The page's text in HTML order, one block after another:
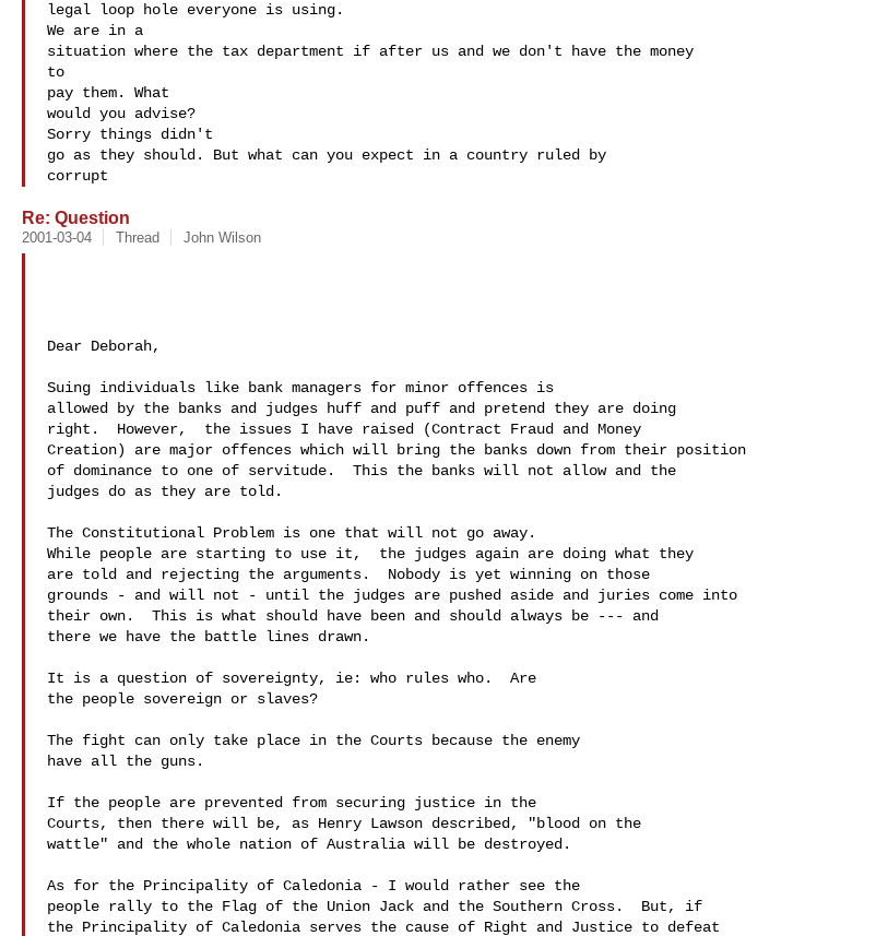
legal loop hole everyone is using.
We are in a
situation where the tax department if after us and we don't have the money
to
pay them. What
would you advise?
Sorry things didn't
go as they should. But what can you expect in a country ruled by
corrupt
Re: Question
2001-03-04 Thread John Wilson
Dear Deborah,
Suing individuals like bank managers for minor offences is
allowed by the banks and judges huff and puff and pretend they are doing
right.  However,  the issues I have raised (Contract Fraud and Money
Creation) are major offences which will bring the banks down from their position
of dominance to one of servitude.  This the banks will not allow and the
judges do as they are told.
The Constitutional Problem is one that will not go away.
While people are starting to use it,  the judges again are doing what they
are told and rejecting the arguments.  Nobody is yet winning on those
grounds - and will not - until the judges are pushed aside and juries come into
their own.  This is what should have been and should always be --- and
there we have the battle lines drawn.
It is a question of sovereignty, ie: who rules who.  Are
the people sovereign or slaves?
The fight can only take place in the Courts because the enemy
have all the guns.
If the people are prevented from securing justice in the
Courts, then there will be, as Henry Lawson described, "blood on the
wattle" and the whole nation of Australia will be destroyed.
As for the Principality of Caledonia - I would rather see the
people rally to the Flag of the Union Jack and the Southern Cross.  But, if
the Principality of Caledonia serves the cause of Right and Justice to defeat